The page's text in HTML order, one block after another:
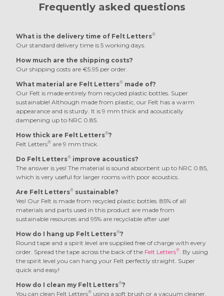
Frequently asked questions
What is the delivery time of Felt Letters®
Our standard delivery time is 5 working days.
How much are the shipping costs?
Our shipping costs are €5.95 per order.
What material are Felt Letters® made of?
Our Felt is made entirely from recycled plastic bottles. Super
sustainable! Although made from plastic, our Felt has a warm
appearance and is sturdy. It is 9 mm thick and acoustically
dampening up to NRC 0.85.
How thick are Felt Letters®?
Felt Letters® are 9 mm thick.
Do Felt Letters® improve acoustics?
The answer is yes! The material is sound absorbent up to NRC 0.85,
which is very useful for larger rooms with poor acoustics.
Are Felt Letters® sustainable?
Yes! Our Felt is made from recycled plastic bottles. 85% of all
materials and parts used in this product are made from
sustainable resources and 95% are recyclable after use!
How do I hang up Felt Letters®?
Round tape and a spirit level are supplied free of charge with every
order. Spread the tape across the back of the Felt Letters®
. By using
the spirit level you can hang your Felt perfectly straight. Super
quick and easy!
How do I clean my Felt Letters®?
You can clean Felt Letters® using a soft brush or a vacuum cleaner.